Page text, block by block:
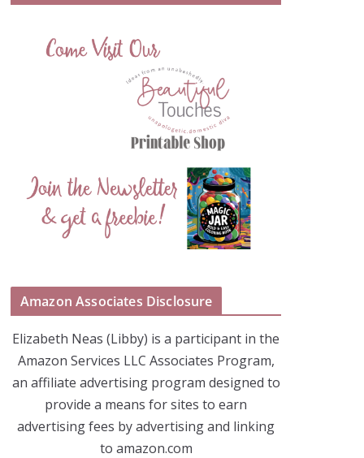
Amazon Associates Disclosure
Elizabeth Neas (Libby) is a participant in the
Amazon Services LLC Associates Program,
an affiliate advertising program designed to
provide a means for sites to earn
advertising fees by advertising and linking
to amazon.com